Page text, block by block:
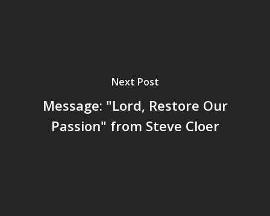
Next Post
Message: "Lord, Restore Our
Passion" from Steve Cloer